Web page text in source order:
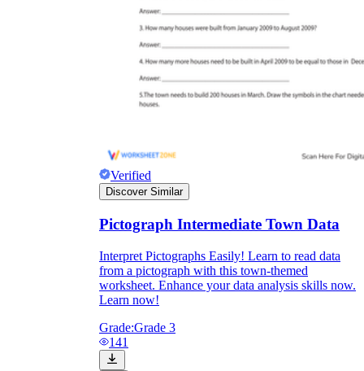
Verified
Discover Similar
Pictograph Intermediate Town Data
Interpret Pictographs Easily! Learn to read data
from a pictograph with this town-themed
worksheet. Enhance your data analysis skills now.
Learn now!
Grade:Grade 3
141